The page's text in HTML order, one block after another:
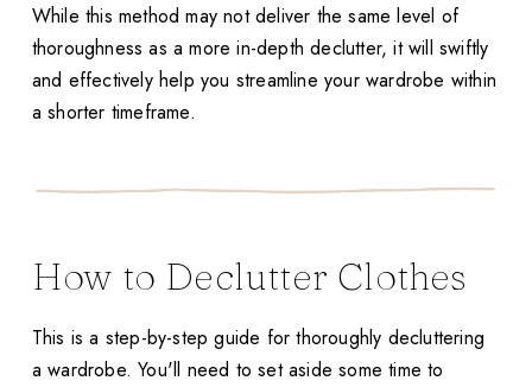
While this method may not deliver the same level of
thoroughness as a more in-depth declutter, it will swiftly
and effectively help you streamline your wardrobe within
a shorter timeframe.
How to Declutter Clothes
This is a step-by-step guide for thoroughly decluttering
a wardrobe. You'll need to set aside some time to